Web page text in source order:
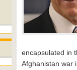
encapsulated in
Afghanistan war